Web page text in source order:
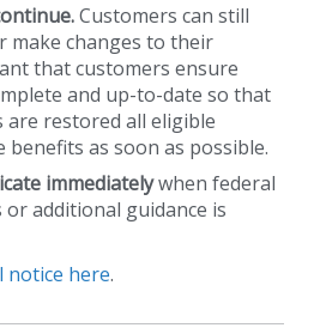
Customers can still
make changes to their
that customers ensure
and up-to-date so that
are restored all eligible
benefits as soon as possible.
immediatelywhen federal
additional guidance is
notice here.